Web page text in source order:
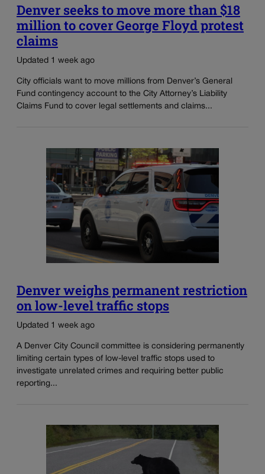
Denver seeks to move more than $18
million to cover George Floyd protest
claims
Updated 1 week ago
City officials want to move millions from Denver’s General
Fund contingency account to the City Attorney’s Liability
Claims Fund to cover legal settlements and claims...
Denver weighs permanent restriction
on low-level traffic stops
Updated 1 week ago
A Denver City Council committee is considering permanently
limiting certain types of low-level traffic stops used to
investigate unrelated crimes and requiring better public
reporting...